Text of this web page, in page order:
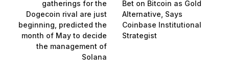
gatherings for the
Dogecoin rival are just
beginning, predicted the
month of May to decide
the management of
Solana
Bet on Bitcoin as Gold
Alternative, Says
Coinbase Institutional
Strategist